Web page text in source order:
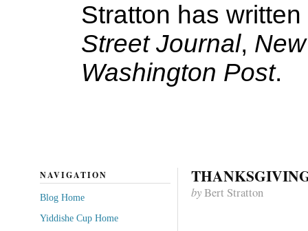
Stratton has
Street Journal,
Washington Post.
byBert Stratton
NAVIGATION
Blog Home
Yiddishe Cup Home